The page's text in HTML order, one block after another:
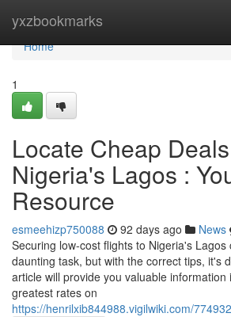
yxzbookmarks
Home
Home
1
Locate Cheap
Nigeria's Lagos :
Resource
esmeehizp750088 92 days ago News
Securing low-cost flights to Nigeria's Lagos
daunting task, but with the correct tips, it's
article will provide you valuable information
greatest rates on
https://henrilxib844988.vigilwiki.com/